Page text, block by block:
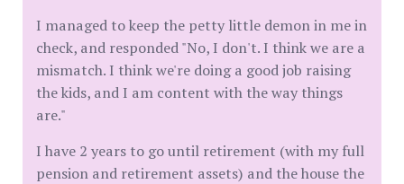
I managed to keep the petty little demon in me in
check, and responded "No, I don't. I think we are a
mismatch. I think we're doing a good job raising
the kids, and I am content with the way things
are."
I have 2 years to go until retirement (with my full
pension and retirement assets) and the house the